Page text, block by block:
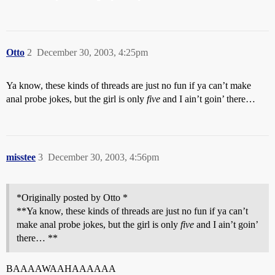
Otto December 30, 2003, 4:25pm
2
Ya know, these kinds of threads are just no fun if ya can’t make
anal probe jokes, but the girl is only five and I ain’t goin’ there…
misstee December 30, 2003, 4:56pm
3
*Originally posted by Otto *
**Ya know, these kinds of threads are just no fun if ya can’t
make anal probe jokes, but the girl is only five and I ain’t goin’
there… **
BAAAAWAAHAAAAAA